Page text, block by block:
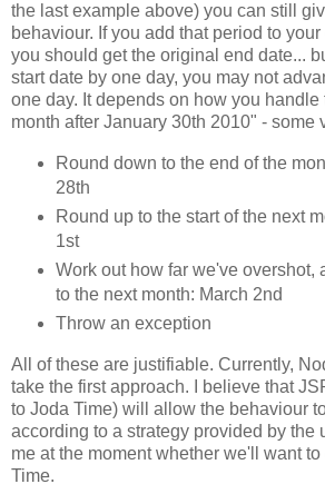
the last example above) you can still
behaviour. If you add that period to
you should get the original end date...
start date by one day, you may not
one day. It depends on how you
month after January 30th 2010" - some
Round down to the end of the
28th
Round up to the start of the next
1st
Work out how far we've overshot,
to the next month: March 2nd
Throw an exception
All of these are justifiable. Currently,
take the first approach. I believe that
to Joda Time) will allow the behaviour
according to a strategy provided by the
me at the moment whether we'll want
Time.